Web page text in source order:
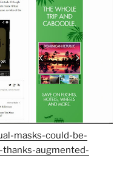
masks-could-be-
augmented-